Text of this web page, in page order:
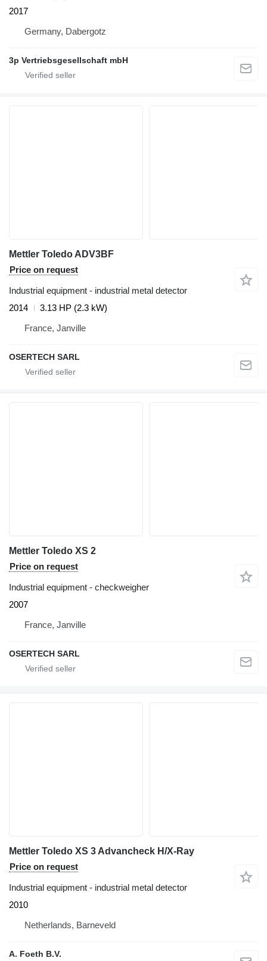
2017
Germany, Dabergotz
3p Vertriebsgesellschaft mbH
Mettler Toledo ADV3BF
Price on request
Industrial equipment - industrial metal detector
2014
3.13 HP (2.3 kW)
France, Janville
OSERTECH SARL
Mettler Toledo XS 2
Price on request
Industrial equipment - checkweigher
2007
France, Janville
OSERTECH SARL
Mettler Toledo XS 3 Advancheck H/X-Ray
Price on request
Industrial equipment - industrial metal detector
2010
Netherlands, Barneveld
A. Foeth B.V.